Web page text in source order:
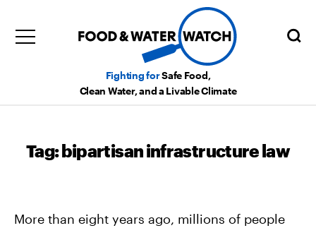
Fighting forSafe Food,
Clean Water, and a Livable Climate
Tag:bipartisan infrastructure law
More than eight years ago, millions of people